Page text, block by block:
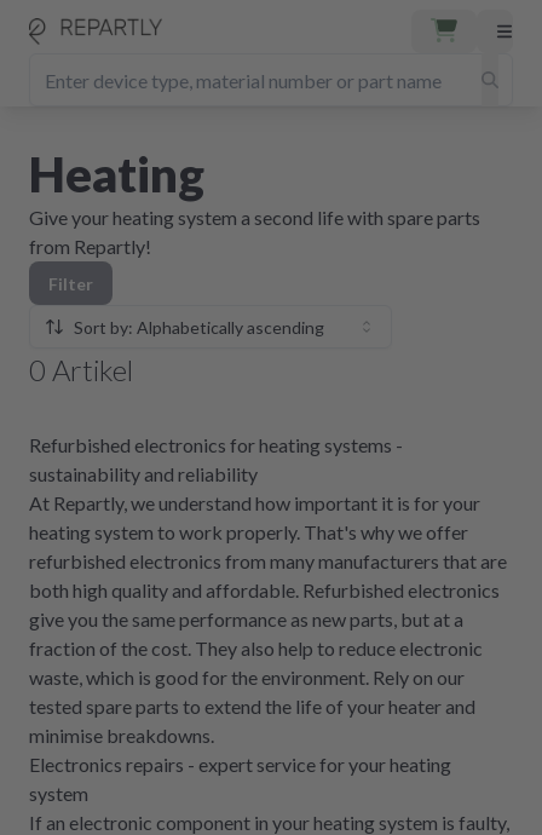
Heating
Give your heating system a second life with spare parts
from Repartly!
Filter
Sort by: Alphabetically ascending
0 Artikel
Refurbished electronics for heating systems -
sustainability and reliability
At Repartly, we understand how important it is for your
heating system to work properly. That's why we offer
refurbished electronics from many manufacturers that are
both high quality and affordable. Refurbished electronics
give you the same performance as new parts, but at a
fraction of the cost. They also help to reduce electronic
waste, which is good for the environment. Rely on our
tested spare parts to extend the life of your heater and
minimise breakdowns.
Electronics repairs - expert service for your heating
system
If an electronic component in your heating system is faulty,